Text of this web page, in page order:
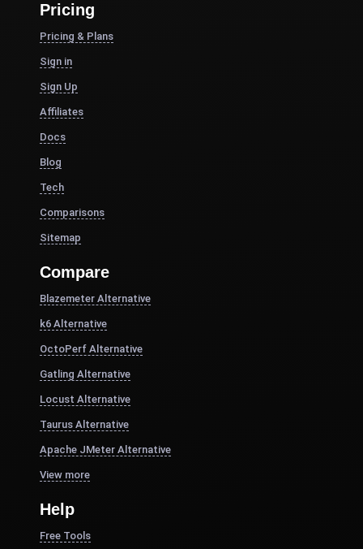
Pricing
Pricing & Plans
Sign in
Sign Up
Affiliates
Docs
Blog
Tech
Comparisons
Sitemap
Compare
Blazemeter Alternative
k6 Alternative
OctoPerf Alternative
Gatling Alternative
Locust Alternative
Taurus Alternative
Apache JMeter Alternative
View more
Help
Free Tools